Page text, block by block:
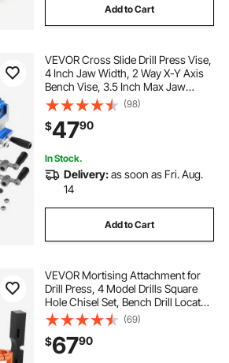
Add to Cart
VEVOR Cross Slide Drill Press Vise,
4 Inch Jaw Width, 2 Way X-Y Axis
Bench Vise, 3.5 Inch Max Jaw
Opening, Heavy Duty Cast Iron,
Workbench Vice Clamp, for
Woodworking Drilling CNC Milling
Machine
(98)
$4790
In Stock.
Delivery:as soon as Fri. Aug.
14
Add to Cart
VEVOR Mortising Attachment for
Drill Press, 4 Model Drills Square
Hole Chisel Set, Bench Drill Locator
Set Mortise and Tenon Tools with 5
Bushings, for Woodworking
Mortising Tenoning Drilling
Machine
(69)
$6790